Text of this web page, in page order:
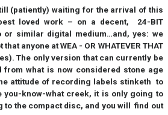
(patiently) waiting for the arrival of this
loved work – on a decent, 24-BIT
or similar digital medium…and, yes: we
anyone at WEA - OR WHATEVER THAT
The only version that can currently be
what is now considered stone age
attitude of recording labels stinketh to
you-know-what creek, it is only going to
the compact disc, and you will find out